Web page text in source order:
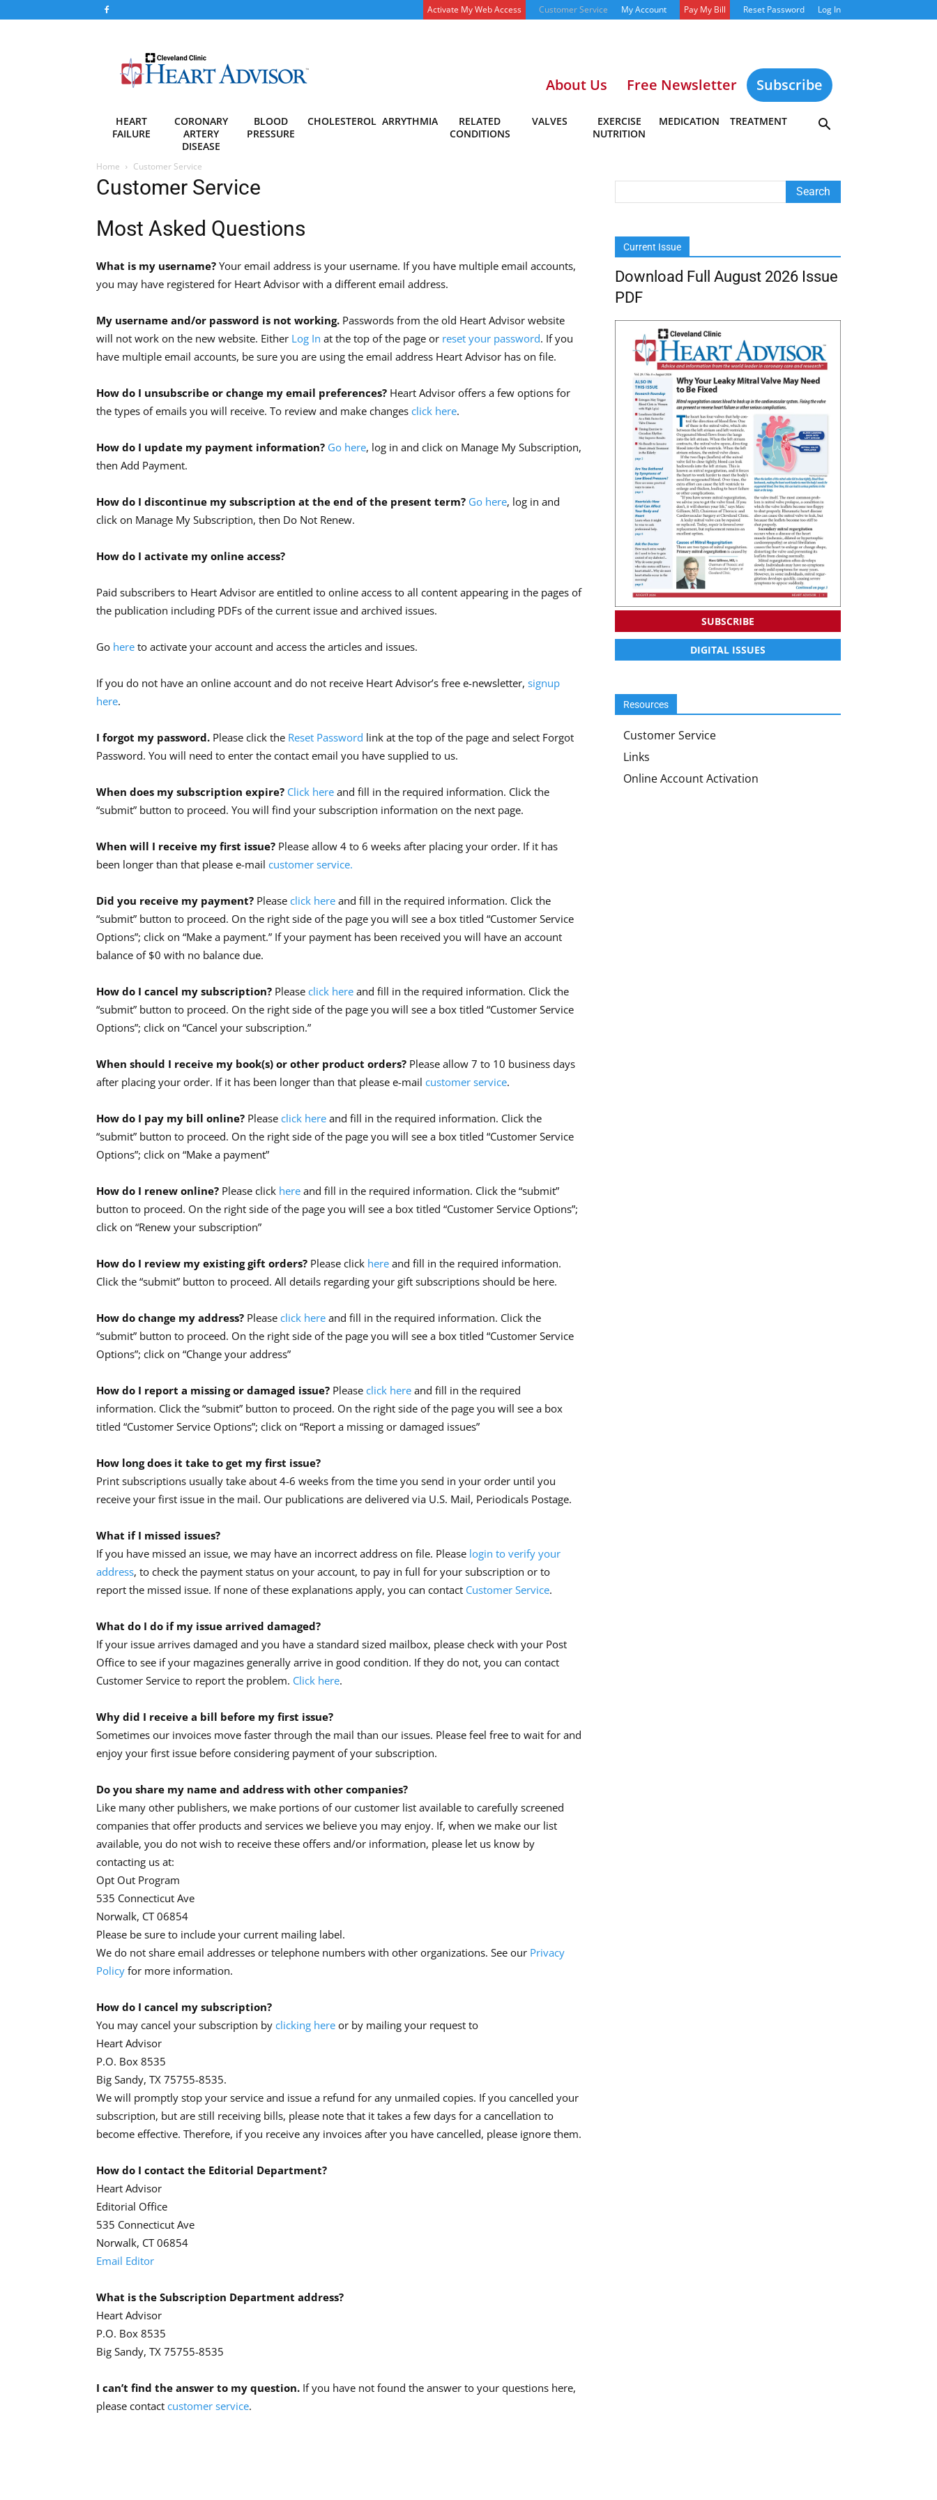
Activate My Web Access Customer Service My Account Pay My Bill Reset Password Log In
Advisor
About Us Free Newsletter Subscribe
HEART
FAILURE
CORONARY
ARTERY
DISEASE
BLOOD
PRESSURE
CHOLESTEROL ARRYTHMIA
RELATED
CONDITIONS
VALVES
EXERCISE
NUTRITION
MEDICATION TREATMENT
Home Customer Service
Customer Service
Most Asked Questions
What is my username? Your email address is your username. If you have multiple email accounts,
you may have registered for Heart Advisor with a different email address.
My username and/or password is not working. Passwords from the old Heart Advisor website
will not work on the new website. Either Log In at the top of the page or reset your password. If you
have multiple email accounts, be sure you are using the email address Heart Advisor has on file.
How do I unsubscribe or change my email preferences? Heart Advisor offers a few options for
the types of emails you will receive. To review and make changes click here.
How do I update my payment information? Go here, log in and click on Manage My Subscription,
then Add Payment.
How do I discontinue my subscription at the end of the present term? Go here, log in and
click on Manage My Subscription, then Do Not Renew.
How do I activate my online access?
Paid subscribers to Heart Advisor are entitled to online access to all content appearing in the pages of
the publication including PDFs of the current issue and archived issues.
Go here to activate your account and access the articles and issues.
If you do not have an online account and do not receive Heart Advisor’s free e-newsletter, signup
here.
I forgot my password. Please click the Reset Password link at the top of the page and select Forgot
Password. You will need to enter the contact email you have supplied to us.
When does my subscription expire? Click here and fill in the required information. Click the
“submit” button to proceed. You will find your subscription information on the next page.
When will I receive my first issue? Please allow 4 to 6 weeks after placing your order. If it has
been longer than that please e-mail customer service.
Did you receive my payment? Please click here and fill in the required information. Click the
“submit” button to proceed. On the right side of the page you will see a box titled “Customer Service
Options”; click on “Make a payment.” If your payment has been received you will have an account
balance of $0 with no balance due.
How do I cancel my subscription? Please click here and fill in the required information. Click the
“submit” button to proceed. On the right side of the page you will see a box titled “Customer Service
Options”; click on “Cancel your subscription.”
When should I receive my book(s) or other product orders? Please allow 7 to 10 business days
after placing your order. If it has been longer than that please e-mail customer service.
How do I pay my bill online? Please click here and fill in the required information. Click the
“submit” button to proceed. On the right side of the page you will see a box titled “Customer Service
Options”; click on “Make a payment”
How do I renew online? Please click here and fill in the required information. Click the “submit”
button to proceed. On the right side of the page you will see a box titled “Customer Service Options”;
click on “Renew your subscription”
How do I review my existing gift orders? Please click here and fill in the required information.
Click the “submit” button to proceed. All details regarding your gift subscriptions should be here.
How do change my address? Please click here and fill in the required information. Click the
“submit” button to proceed. On the right side of the page you will see a box titled “Customer Service
Options”; click on “Change your address”
How do I report a missing or damaged issue? Please click here and fill in the required
information. Click the “submit” button to proceed. On the right side of the page you will see a box
titled “Customer Service Options”; click on “Report a missing or damaged issues”
How long does it take to get my first issue?
Print subscriptions usually take about 4-6 weeks from the time you send in your order until you
receive your first issue in the mail. Our publications are delivered via U.S. Mail, Periodicals Postage.
What if I missed issues?
If you have missed an issue, we may have an incorrect address on file. Please login to verify your
address, to check the payment status on your account, to pay in full for your subscription or to
report the missed issue. If none of these explanations apply, you can contact Customer Service.
What do I do if my issue arrived damaged?
If your issue arrives damaged and you have a standard sized mailbox, please check with your Post
Office to see if your magazines generally arrive in good condition. If they do not, you can contact
Customer Service to report the problem. Click here.
Why did I receive a bill before my first issue?
Sometimes our invoices move faster through the mail than our issues. Please feel free to wait for and
enjoy your first issue before considering payment of your subscription.
Do you share my name and address with other companies?
Like many other publishers, we make portions of our customer list available to carefully screened
companies that offer products and services we believe you may enjoy. If, when we make our list
available, you do not wish to receive these offers and/or information, please let us know by
contacting us at:
Opt Out Program
535 Connecticut Ave
Norwalk, CT 06854
Please be sure to include your current mailing label.
We do not share email addresses or telephone numbers with other organizations. See our Privacy
Policy for more information.
How do I cancel my subscription?
You may cancel your subscription by clicking here or by mailing your request to
Heart Advisor
P.O. Box 8535
Big Sandy, TX 75755-8535.
We will promptly stop your service and issue a refund for any unmailed copies. If you cancelled your
subscription, but are still receiving bills, please note that it takes a few days for a cancellation to
become effective. Therefore, if you receive any invoices after you have cancelled, please ignore them.
How do I contact the Editorial Department?
Heart Advisor
Editorial Office
535 Connecticut Ave
Norwalk, CT 06854
Email Editor
What is the Subscription Department address?
Heart Advisor
P.O. Box 8535
Big Sandy, TX 75755-8535
I can’t find the answer to my question. If you have not found the answer to your questions here,
please contact customer service.
Current Issue
Download Full August 2026 Issue
PDF
SUBSCRIBE
DIGITAL ISSUES
Resources
Customer Service
Links
Online Account Activation